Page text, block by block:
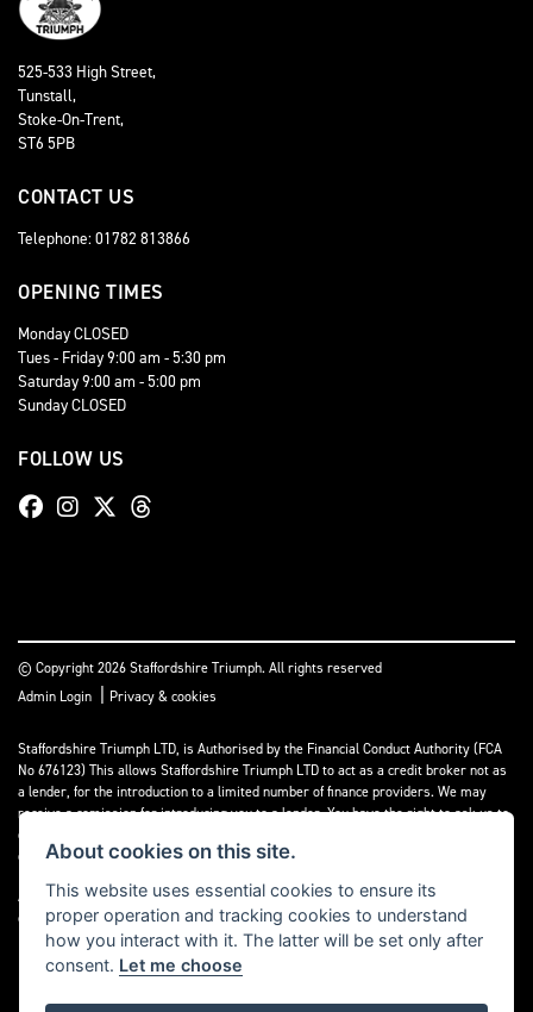
525-533 High Street,
Tunstall,
Stoke-On-Trent,
ST6 5PB
CONTACT US
Telephone: 01782 813866
OPENING TIMES
Monday CLOSED
Tues - Friday 9:00 am - 5:30 pm
Saturday 9:00 am - 5:00 pm
Sunday CLOSED
FOLLOW US
© Copyright 2026 Staffordshire Triumph. All rights reserved
Admin Login | Privacy & cookies
Staffordshire Triumph LTD, is Authorised by the Financial Conduct Authority (FCA
No 676123) This allows Staffordshire Triumph LTD to act as a credit broker not as
a lender, for the introduction to a limited number of finance providers. We may
receive a comission for introducing you to a lender. You have the right to ask us to
disclose the income that we will receive. If you make such a request, we will
disclose the amount to you without delay.
A copy of our Initial Disclosure Document can requested by emailing
contact@staffordshiretriumph.co.uk
About cookies on this site.
This website uses essential cookies to ensure its
proper operation and tracking cookies to understand
how you interact with it. The latter will be set only after
consent. Let me choose